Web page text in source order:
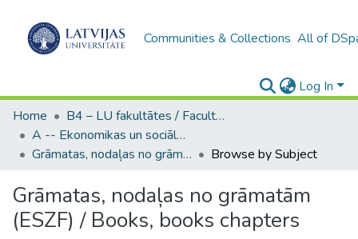
Communities & Collections All of
Log In
Home
B4 – LU fakultātes / Faculties of the UL
A -- Ekonomikas un sociālo zinātņu fakultāte / Faculty of Economics and Social Sciences
Grāmatas, nodaļas no grāmatām (ESZF) / Books, books chapters
Browse by Subject
Grāmatas, nodaļas no grāmatām
(ESZF) / Books, books chapters